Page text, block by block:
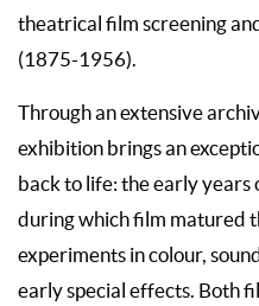
theatrical film screening
(1875-1956).
Through an extensive
exhibition brings an
back to life: the early years
during which film matured
experiments in colour,
early special effects. Both